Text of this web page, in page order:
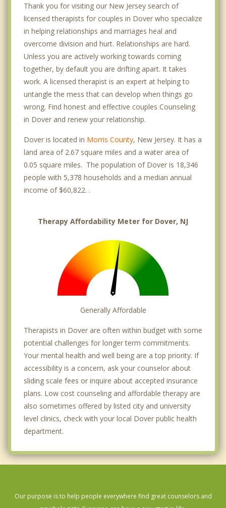
Thank you for visiting our New Jersey search of
licensed therapists for couples in Dover who specialize
in helping relationships and marriages heal and
overcome division and hurt. Relationships are hard.
Unless you are actively working towards coming
together, by default you are drifting apart. It takes
work. A licensed therapist is an expert at helping to
untangle the mess that can develop when things go
wrong. Find honest and effective couples Counseling
in Dover and renew your relationship.
Dover is located in Morris County, New Jersey. It has a
land area of 2.67 square miles and a water area of
0.05 square miles. The population of Dover is 18,346
people with 5,378 households and a median annual
income of $60,822. .
Therapy Affordability Meter for Dover, NJ
Generally Affordable
Therapists in Dover are often within budget with some
potential challenges for longer term commitments.
Your mental health and well being are a top priority. If
accessibility is a concern, ask your counselor about
sliding scale fees or inquire about accepted insurance
plans. Low cost counseling and affordable therapy are
also sometimes offered by listed city and university
level clinics, check with your local Dover public health
department.
Our purpose is to help people everywhere find great counselors and